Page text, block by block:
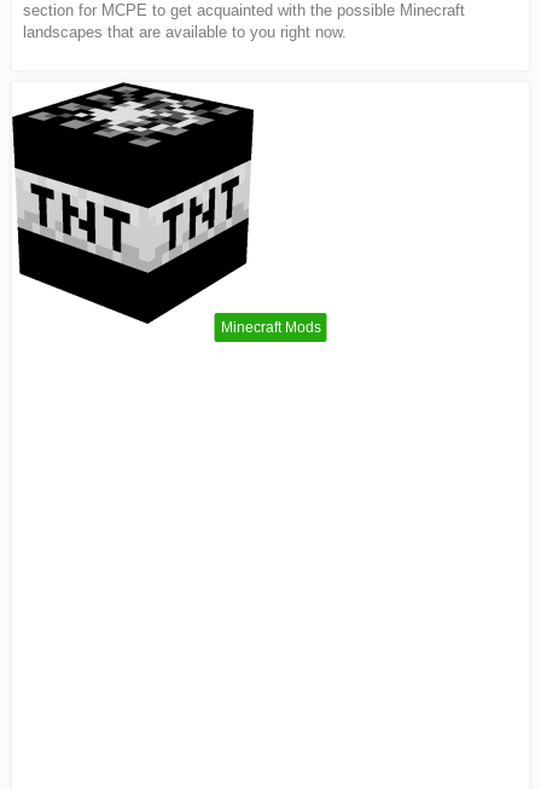
section for MCPE to get acquainted with the possible Minecraft
landscapes that are available to you right now.
Minecraft Mods